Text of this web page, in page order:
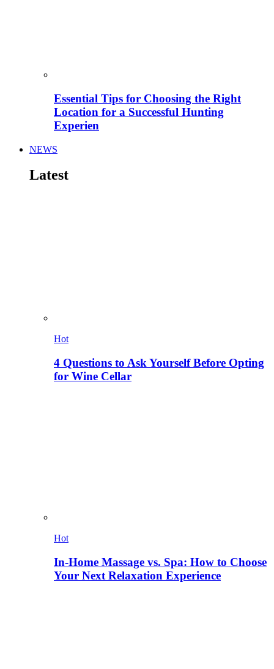
Essential Tips for Choosing the Right
Location for a Successful Hunting
Experien
NEWS
Latest
Hot
4 Questions to Ask Yourself Before Opting
for Wine Cellar
Hot
In-Home Massage vs. Spa: How to Choose
Your Next Relaxation Experience